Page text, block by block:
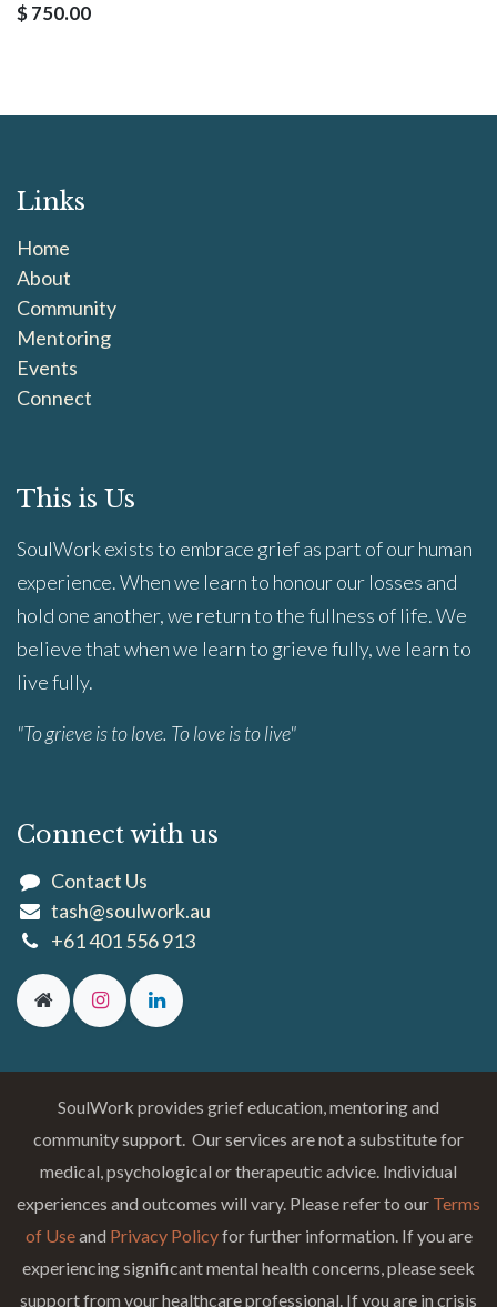
$750.00
Links
Home
About
Community
Mentoring
Events
Connect
This is Us
SoulWork exists to embrace grief as part of our human
experience. When we learn to honour our losses and
hold one another, we return to the fullness of life. We
believe that when we learn to grieve fully, we learn to
live fully.
"To grieve is to love. To love is to live"
Connect with us
Contact Us
tash@soulwork.au
+61 401 556 913
SoulWork provides grief education, mentoring and
community support. Our services are not a substitute for
medical, psychological or therapeutic advice. Individual
experiences and outcomes will vary. Please refer to our Terms
of Useand Privacy Policyfor further information. If you are
experiencing significant mental health concerns, please seek
support from your healthcare professional. If you are in crisis